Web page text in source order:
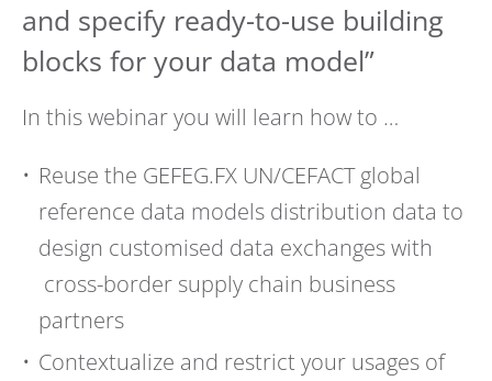
and specify ready-to-use building
blocks for your data model”
In this webinar you will learn how to …
Reuse the GEFEG.FX UN/CEFACT global
reference data models distribution data to
design customised data exchanges with
cross-border supply chain business
partners
Contextualize and restrict your usages of